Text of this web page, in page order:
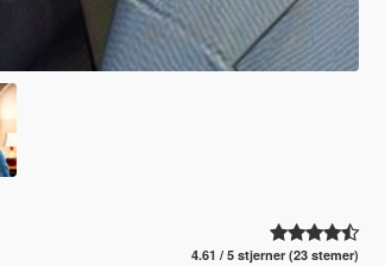
4.61 / 5 stjerner (23 stemer)